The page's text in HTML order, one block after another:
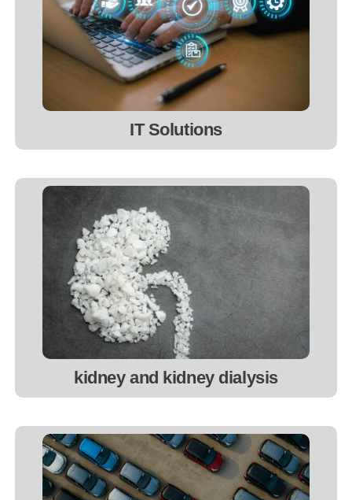
IT Solutions
kidney and kidney dialysis